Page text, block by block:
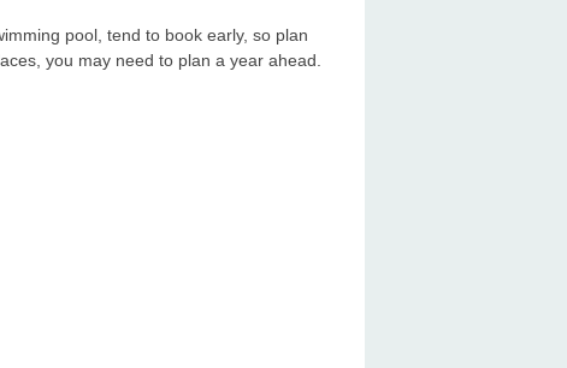
pool, tend to book early, so plan
you may need to plan a year ahead.